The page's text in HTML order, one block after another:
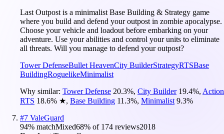
Last Outpost is a minimalist Base Building & Strategy game
where you build and defend your outpost in zombie apocalypse.
Choose your vehicle and loadout before embarking on your
adventure. Use your abilities and control your units to eliminate
all threats. Will you manage to defend your outpost?
Tower DefenseBullet HeavenCity BuilderStrategyRTSBase
BuildingRoguelikeMinimalist
Why similar: Tower Defense 20.3%, City Builder 19.4%, Action
RTS 18.6% ★, Base Building 11.3%, Minimalist 9.3%
#7 ValeGuard
94% matchMixed68% of 174 reviews2018